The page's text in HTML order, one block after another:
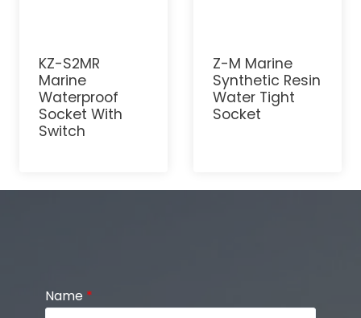
KZ-S2MR
Marine
Waterproof
Socket With
Switch
Z-M Marine
Synthetic Resin
Water Tight
Socket
Name *